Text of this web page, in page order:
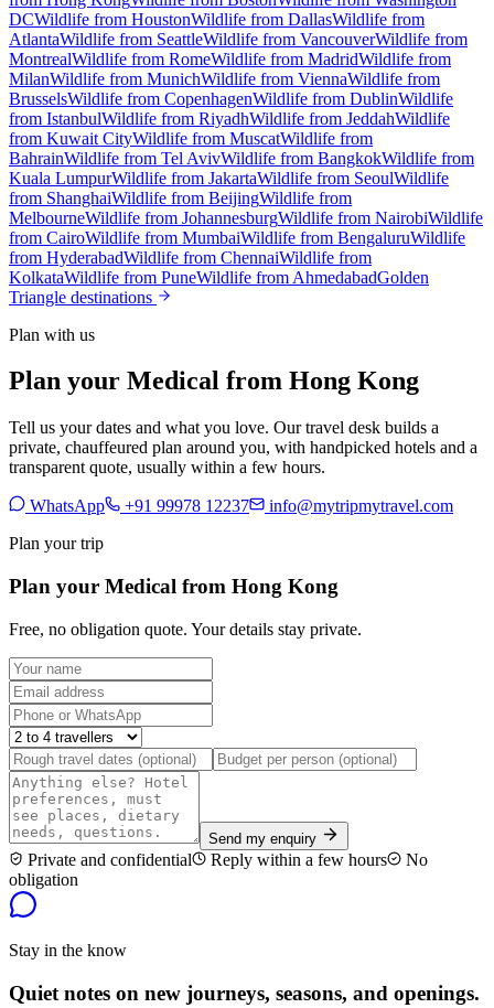
DCWildlife from HoustonWildlife from DallasWildlife from
AtlantaWildlife from SeattleWildlife from VancouverWildlife from
MontrealWildlife from RomeWildlife from MadridWildlife from
MilanWildlife from MunichWildlife from ViennaWildlife from
BrusselsWildlife from CopenhagenWildlife from DublinWildlife
from IstanbulWildlife from RiyadhWildlife from JeddahWildlife
from Kuwait CityWildlife from MuscatWildlife from
BahrainWildlife from Tel AvivWildlife from BangkokWildlife from
Kuala LumpurWildlife from JakartaWildlife from SeoulWildlife
from ShanghaiWildlife from BeijingWildlife from
MelbourneWildlife from JohannesburgWildlife from NairobiWildlife
from CairoWildlife from MumbaiWildlife from BengaluruWildlife
from HyderabadWildlife from ChennaiWildlife from
KolkataWildlife from PuneWildlife from AhmedabadGolden
Triangle destinations
Plan with us
Plan your Medical from Hong Kong
Tell us your dates and what you love. Our travel desk builds a
private, chauffeured plan around you, with handpicked hotels and a
transparent quote, usually within a few hours.
WhatsApp +91 99978 12237
info@mytripmytravel.com
Plan your trip
Plan your Medical from Hong Kong
Free, no obligation quote. Your details stay private.
Send my enquiry
Private and confidential Reply within a few hours
No
obligation
Stay in the know
Quiet notes on new journeys, seasons, and openings.